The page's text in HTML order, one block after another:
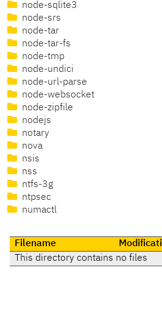
node-sqlite3
node-srs
node-tar
node-tar-fs
node-tmp
node-undici
node-url-parse
node-websocket
node-zipfile
nodejs
notary
nova
nsis
nss
ntfs-3g
ntpsec
numactl
Filename
This directory contains no files